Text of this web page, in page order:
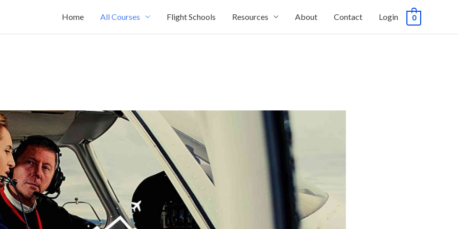
Home All Courses Flight Schools Resources About Contact Login 0